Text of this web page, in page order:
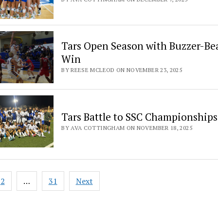
Tars Open Season with Buzzer-
Win
BY REESE MCLEOD ON NOVEMBER 23, 2025
Tars Battle to SSC Championships
BY AVA COTTINGHAM ON NOVEMBER 18, 2025
2 … 31 Next